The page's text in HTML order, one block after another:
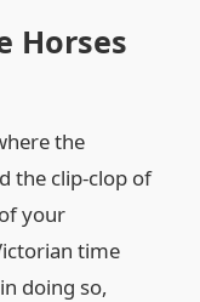
Horses
the
the clip-clop of
your
time
doing so,